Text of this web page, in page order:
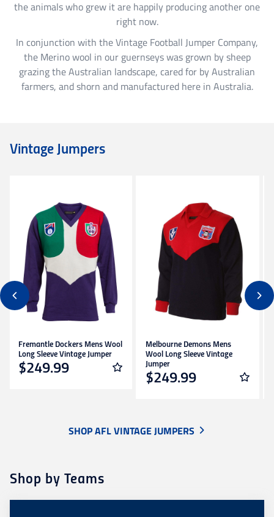
Richmond
St. Kilda
Sydney Swans
the animals who grew it are happily producing another one
right now.
In conjunction with the Vintage Football Jumper Company,
the Merino wool in our guernseys was grown by sheep
grazing the Australian landscape, cared for by Australian
farmers, and shorn and manufactured here in Australia.
Vintage Jumpers
Fremantle Dockers Mens Wool
Long Sleeve Vintage Jumper
$249.99
Melbourne Demons Mens
Wool Long Sleeve Vintage
Jumper
$249.99
SHOP AFL VINTAGE JUMPERS
Shop by Teams